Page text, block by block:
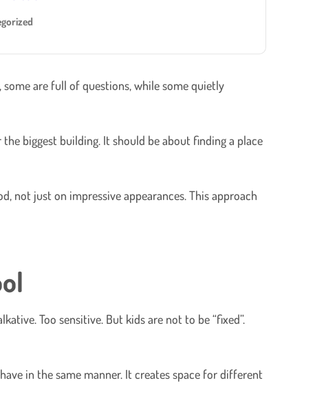
are full of questions, while some quietly
biggest building. It should be about finding a place
not just on impressive appearances. This approach
Too sensitive. But kids are not to be “fixed”.
in the same manner. It creates space for different